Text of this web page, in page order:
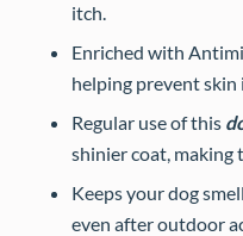
itch.
Enriched with
helping prevent skin
Regular use of this
shinier coat, making
Keeps your dog
even after outdoor